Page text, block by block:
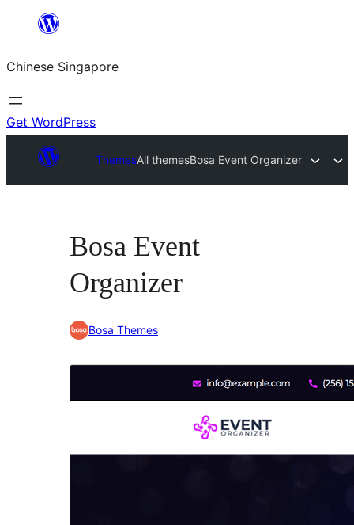
content
Chinese Singapore
Get WordPress
ThemesAll themesBosa Event Organizer
Bosa Event
Organizer
Bosa Themes